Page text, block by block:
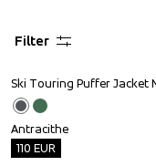
Filter
Outlet
Ski Touring Puffer Jacket
Antracithe
110 EUR